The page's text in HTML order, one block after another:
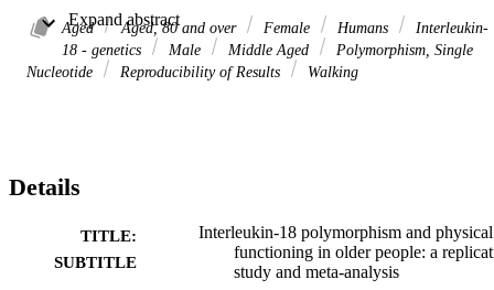
rs5744256 and physical functioning in three cohorts with a total of
4,107 participants aged 60-85 years: the English Longitudinal
of Ageing, Caerphilly, and Boyd Orr. We meta-analyzed (N =
of times to complete the test (in seconds) were positively skewed,
Based on the three new studies, the estimated linear regression
coefficient per C allele was 0.011 (95% confidence interval [95%
CI]: -0.04 to 0.06). A meta-analysis that pooled the data from all
Aged Aged, 80 and over Female Humans
Interleukin-
18 - genetics
Male Middle Aged
Polymorphism, Single
Nucleotide
Reproducibility of Results Walking
Details
TITLE:
SUBTITLE
Interleukin-18 polymorphism and physical
functioning in older people: a
study and meta-analysis